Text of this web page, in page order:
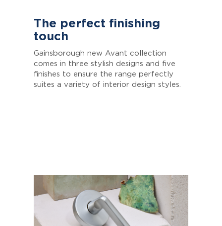
The perfect finishing
touch
Gainsborough new Avant collection
comes in three stylish designs and five
finishes to ensure the range perfectly
suites a variety of interior design styles.